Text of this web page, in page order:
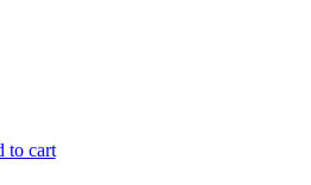
to cart